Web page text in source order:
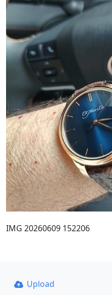
IMG 20260609 152206
Upload